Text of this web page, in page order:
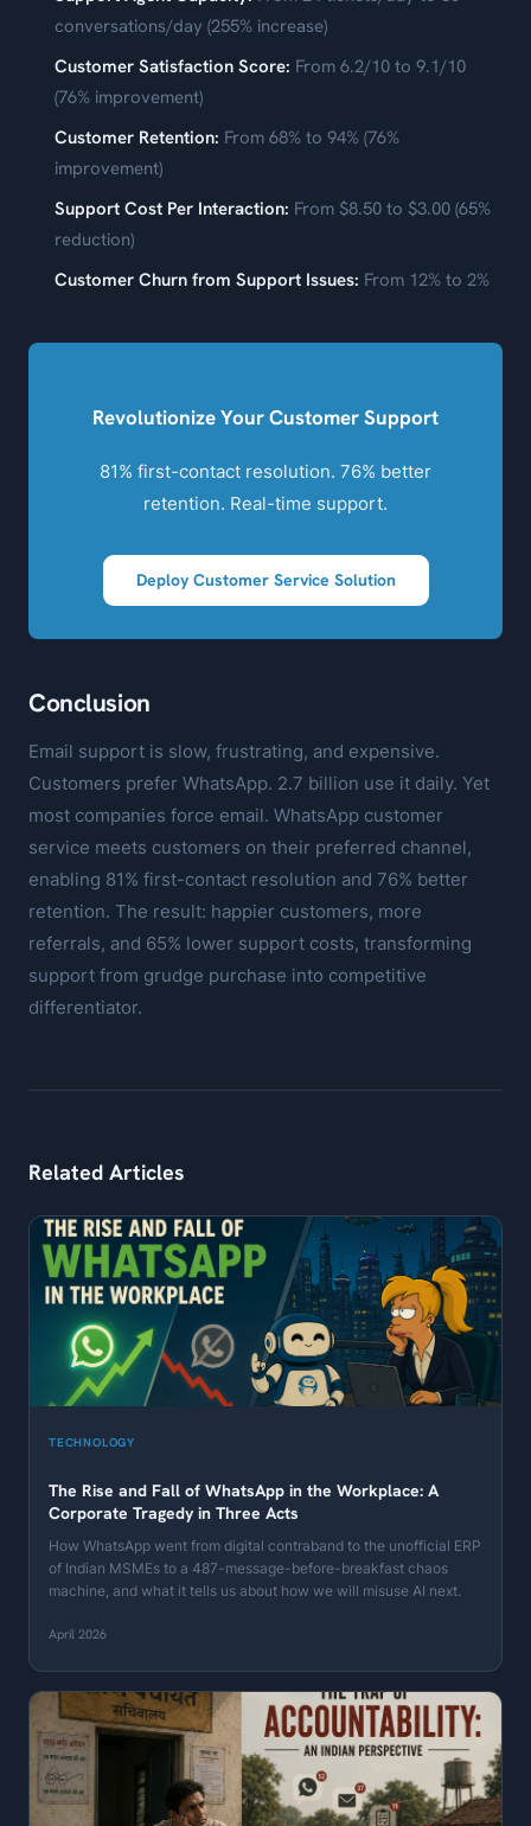
conversations/day (255% increase)
Customer Satisfaction Score: From 6.2/10 to 9.1/10
(76% improvement)
Customer Retention: From 68% to 94% (76%
improvement)
Support Cost Per Interaction: From $8.50 to $3.00 (65%
reduction)
Customer Churn from Support Issues: From 12% to 2%
Revolutionize Your Customer Support
81% first-contact resolution. 76% better
retention. Real-time support.
Deploy Customer Service Solution
Conclusion
Email support is slow, frustrating, and expensive.
Customers prefer WhatsApp. 2.7 billion use it daily. Yet
most companies force email. WhatsApp customer
service meets customers on their preferred channel,
enabling 81% first-contact resolution and 76% better
retention. The result: happier customers, more
referrals, and 65% lower support costs, transforming
support from grudge purchase into competitive
differentiator.
Related Articles
TECHNOLOGY
The Rise and Fall of WhatsApp in the Workplace: A
Corporate Tragedy in Three Acts
How WhatsApp went from digital contraband to the unofficial ERP
of Indian MSMEs to a 487-message-before-breakfast chaos
machine, and what it tells us about how we will misuse AI next.
April 2026